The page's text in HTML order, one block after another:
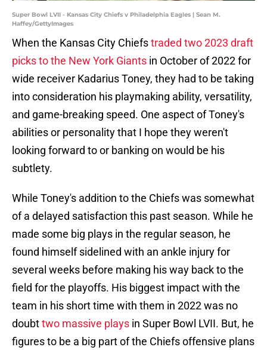
Super Bowl LVII - Kansas City Chiefs v Philadelphia Eagles | Sean M.
Haffey/GettyImages
When the Kansas City Chiefstraded two 2023 draft
picks to the New York Giants in October of 2022 for
wide receiver Kadarius Toney, they had to be taking
into consideration his playmaking ability, versatility,
and game-breaking speed. One aspect of Toney's
abilities or personality that I hope they weren't
looking forward to or banking on would be his
subtlety.
While Toney's addition to the Chiefs was somewhat
of a delayed satisfaction this past season. While he
made some big plays in the regular season, he
found himself sidelined with an ankle injury for
several weeks before making his way back to the
field for the playoffs. His biggest impact with the
team in his short time with them in 2022 was no
doubttwo massive plays in Super Bowl LVII. But, he
figures to be a big part of the Chiefs offensive plans